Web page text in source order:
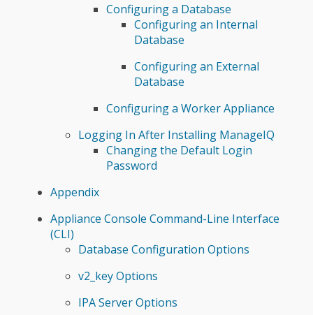
Configuring a Database
Configuring an Internal
Database
Configuring an External
Database
Configuring a Worker Appliance
Logging In After Installing ManageIQ
Changing the Default Login
Password
Appendix
Appliance Console Command-Line Interface
(CLI)
Database Configuration Options
v2_key Options
IPA Server Options